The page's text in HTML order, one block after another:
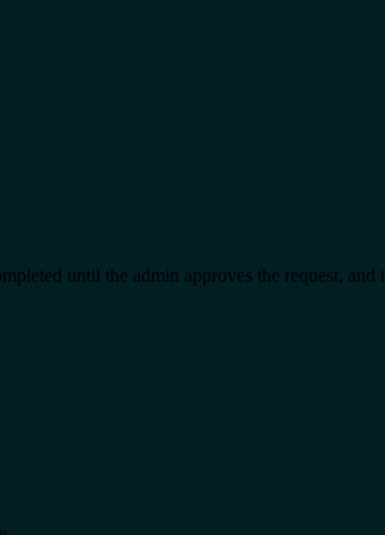
until the admin approves the request, and